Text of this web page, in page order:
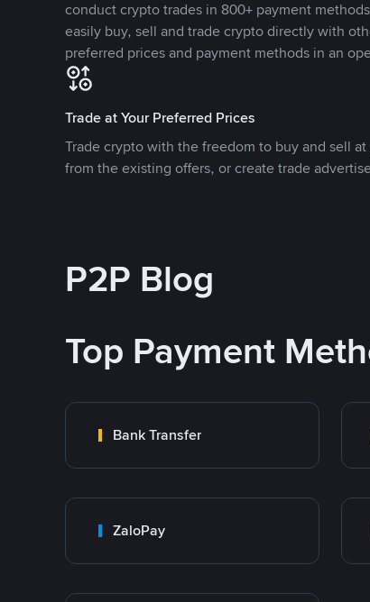
conduct crypto trades in 800+ payment
easily buy, sell and trade crypto directly with
preferred prices and payment methods in an
Trade at Your Preferred Prices
Trade crypto with the freedom to buy and sell
from the existing offers, or create trade
P2P Blog
Top Payment
Bank Transfer
ZaloPay